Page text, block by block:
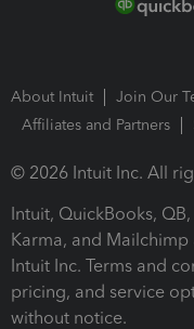
About Intuit Join Our
Affiliates and Partners
© 2026 Intuit Inc. All
Intuit, QuickBooks,
Karma, and
Intuit Inc. Terms and
pricing, and service
without notice.